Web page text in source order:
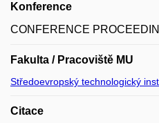
Konference
CONFERENCE
Fakulta / Pracoviště MU
Středoevropský technologický
Citace